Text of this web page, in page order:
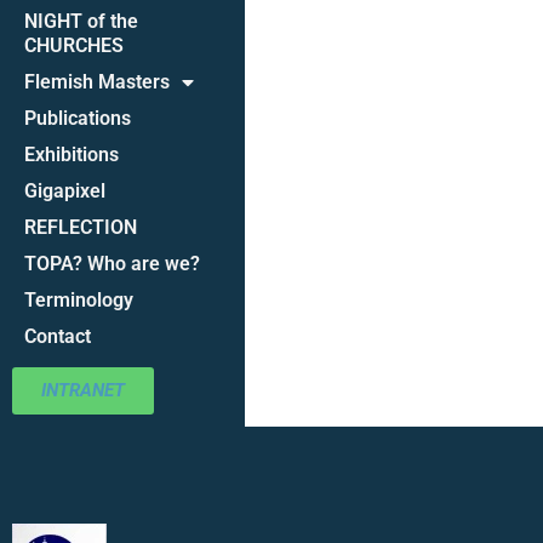
NIGHT of the
CHURCHES
Flemish Masters
Publications
Exhibitions
Gigapixel
REFLECTION
TOPA? Who are we?
Terminology
Contact
INTRANET